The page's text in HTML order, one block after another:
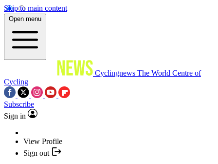
Skip to main content
Open menu
Cyclingnews The World Centre of
Cycling
Subscribe
Sign in
View Profile
Sign out